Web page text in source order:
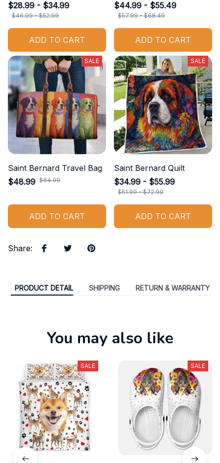
$28.99 - $34.99
$46.99 - $52.99
ADD TO CART
$44.99 - $55.49
$57.99 - $68.49
ADD TO CART
SALE
Saint Bernard Travel Bag
$48.99 $64.99
ADD TO CART
SALE
Saint Bernard Quilt
$34.99 - $55.99
$51.99 - $72.99
ADD TO CART
Share:
PRODUCT DETAIL SHIPPING RETURN & WARRANTY
You may also like
SALE SALE